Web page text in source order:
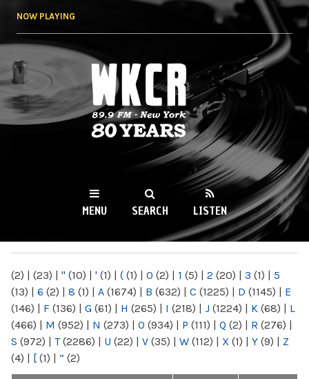
NOW PLAYING
WKCR 89.9FM
NY
MENU SEARCH LISTEN
(2) | (23) | " (10) | ' (1) | ( (1) | 0 (2) | 1 (5) | 2 (20) | 3 (1) | 5
(13) | 6 (2) | 8 (1) | A (1674) | B (632) | C (1225) | D (1145) | E
(146) | F (136) | G (61) | H (265) | I (218) | J (1224) | K (68) | L
(466) | M (952) | N (273) | O (934) | P (111) | Q (2) | R (276) |
S (972) | T(2286) | U (22) | V (35) | W (112) | X (1) | Y (9) | Z
(4) | [ (1) | “ (2)